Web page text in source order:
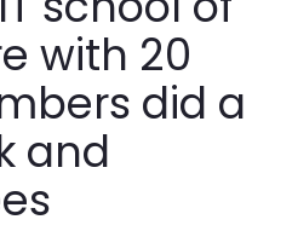
with 20
did a
and